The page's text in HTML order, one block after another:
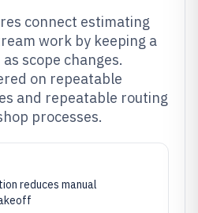
connect estimating
work by keeping a
scope changes.
on repeatable
and repeatable routing
processes.
reduces manual